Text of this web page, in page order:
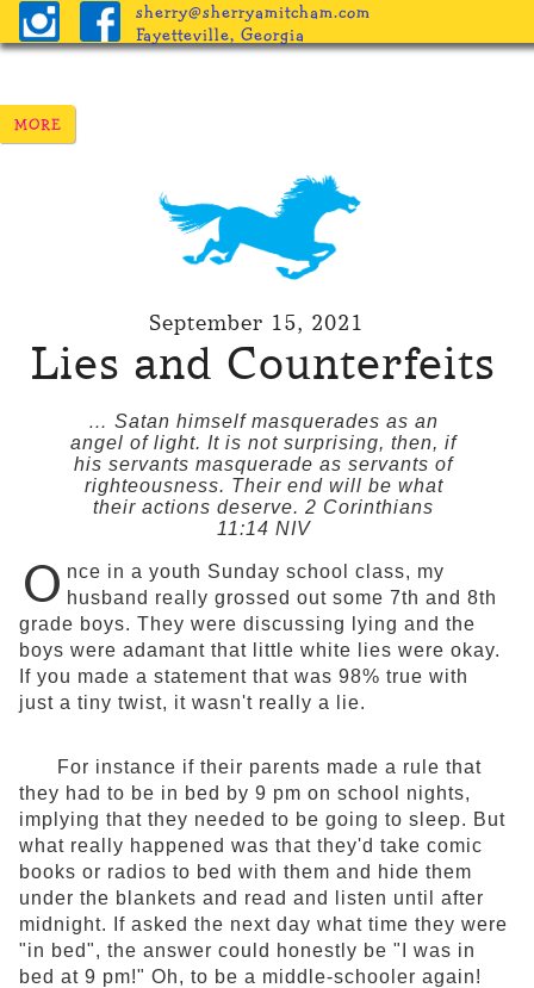
sherry@sherryamitcham.com
Fayetteville, Georgia
September 15, 2021
Lies and Counterfeits
… Satan himself masquerades as an
angel of light. It is not surprising, then, if
his servants masquerade as servants of
righteousness. Their end will be what
their actions deserve. 2 Corinthians
11:14 NIV
O nce in a youth Sunday school class, my
husband really grossed out some 7th and 8th
grade boys. They were discussing lying and the
boys were adamant that little white lies were okay.
If you made a statement that was 98% true with
just a tiny twist, it wasn't really a lie.
For instance if their parents made a rule that
they had to be in bed by 9 pm on school nights,
implying that they needed to be going to sleep. But
what really happened was that they'd take comic
books or radios to bed with them and hide them
under the blankets and read and listen until after
midnight. If asked the next day what time they were
"in bed", the answer could honestly be "I was in
bed at 9 pm!" Oh, to be a middle-schooler again!